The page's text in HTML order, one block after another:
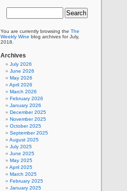
You are currently browsing the The
Weekly Wine blog archives for July,
2018.
Archives
July 2026
June 2026
May 2026
April 2026
March 2026
February 2026
January 2026
December 2025
November 2025
October 2025
September 2025
August 2025
July 2025
June 2025
May 2025
April 2025
March 2025
February 2025
January 2025